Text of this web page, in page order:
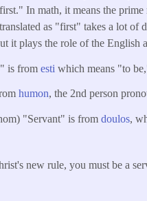
In math, it means the
as "first" takes a lot of
it plays the role of the English
is fromesti which means "to
humon, the 2nd person
"Servant" is fromdoulos,
new rule, you must be a